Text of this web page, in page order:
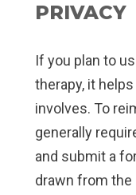
PRIVACY
If you plan to
therapy, it
involves. To
generally
and submit a
drawn from the